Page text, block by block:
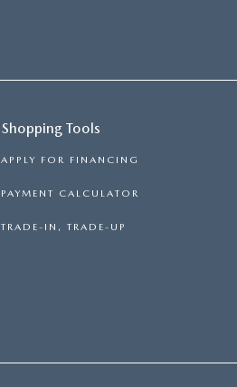
Shopping Tools
APPLY FOR FINANCING
PAYMENT CALCULATOR
TRADE-IN, TRADE-UP